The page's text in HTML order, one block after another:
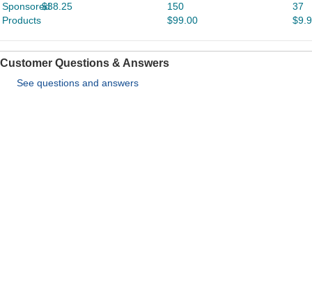
Sponsored
Products
$38.25
150
$99.00
37
Customer Questions & Answers
See questions and answers